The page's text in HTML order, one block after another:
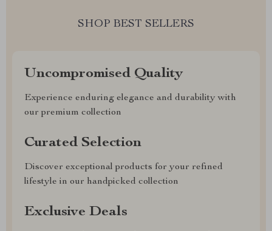
SHOP BEST SELLERS
Uncompromised Quality
Experience enduring elegance and durability with
our premium collection
Curated Selection
Discover exceptional products for your refined
lifestyle in our handpicked collection
Exclusive Deals